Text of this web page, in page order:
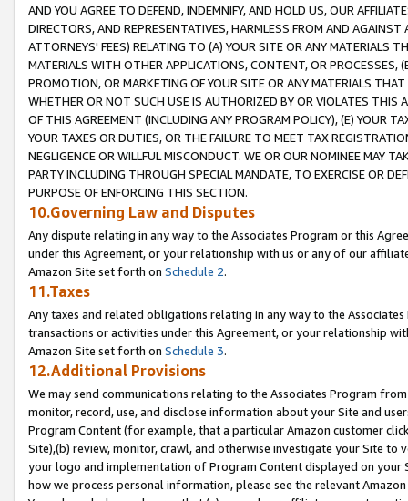
AND YOU AGREE TO DEFEND, INDEMNIFY, AND HOLD US, OUR
DIRECTORS, AND REPRESENTATIVES, HARMLESS FROM AND
ATTORNEYS' FEES) RELATING TO (A) YOUR SITE OR ANY MATERIALS
MATERIALS WITH OTHER APPLICATIONS, CONTENT, OR PROCESSES,
PROMOTION, OR MARKETING OF YOUR SITE OR ANY MATERIALS
WHETHER OR NOT SUCH USE IS AUTHORIZED BY OR VIOLATES THIS
OF THIS AGREEMENT (INCLUDING ANY PROGRAM POLICY), (E) YOUR
YOUR TAXES OR DUTIES, OR THE FAILURE TO MEET TAX
NEGLIGENCE OR WILLFUL MISCONDUCT. WE OR OUR NOMINEE MAY
PARTY INCLUDING THROUGH SPECIAL MANDATE, TO EXERCISE OR
PURPOSE OF ENFORCING THIS SECTION.
10.Governing Law and Disputes
Any dispute relating in any way to the Associates Program or this
under this Agreement, or your relationship with us or any of our
Amazon Site set forth on Schedule 2.
11.Taxes
Any taxes and related obligations relating in any way to the
transactions or activities under this Agreement, or your relationship
Amazon Site set forth on Schedule 3.
12.Additional Provisions
We may send communications relating to the Associates Program
monitor, record, use, and disclose information about your Site and
Program Content (for example, that a particular Amazon customer
Site),(b) review, monitor, crawl, and otherwise investigate your Site
your logo and implementation of Program Content displayed on
how we process personal information, please see the relevant